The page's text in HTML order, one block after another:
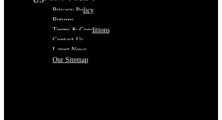
Privacy Policy
Returns
Terms & Conditions
Contact Us
Latest News
Our Sitemap